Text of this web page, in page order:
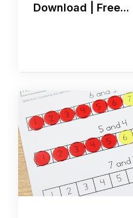
Download | Free...